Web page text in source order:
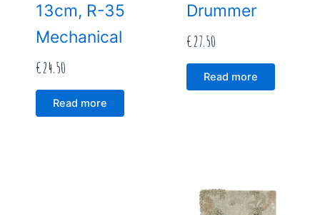
13cm, R-35
Mechanical
€24.50
Read more
Drummer
€27.50
Read more